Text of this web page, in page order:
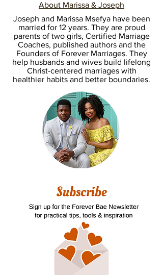
About Marissa & Joseph
Joseph and Marissa Msefya have been
married for 12 years. They are proud
parents of two girls, Certified Marriage
Coaches, published authors and the
Founders of Forever Marriages. They
help husbands and wives build lifelong
Christ-centered marriages with
healthier habits and better boundaries.